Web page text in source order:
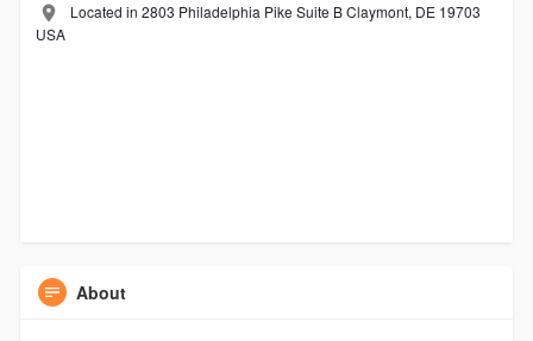
Located in 2803 Philadelphia Pike Suite B Claymont, DE 19703
USA
About